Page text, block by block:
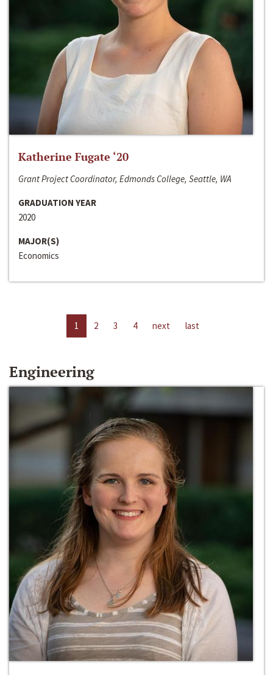
Katherine Fugate ‘20
Grant Project Coordinator, Edmonds College, Seattle, WA
GRADUATION YEAR
2020
MAJOR(S)
Economics
1 2 3 4 next last
Engineering